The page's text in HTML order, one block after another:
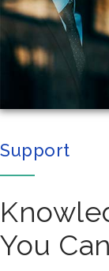
Support
You